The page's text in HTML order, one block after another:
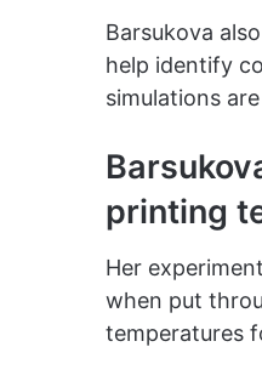
Barsukova
help identify
simulations
printing
Her
when put
temperatures